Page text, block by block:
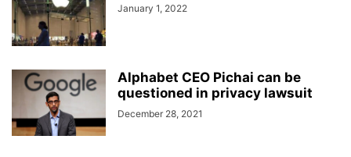
January 1, 2022
Alphabet CEO Pichai can be
questioned in privacy lawsuit
December 28, 2021